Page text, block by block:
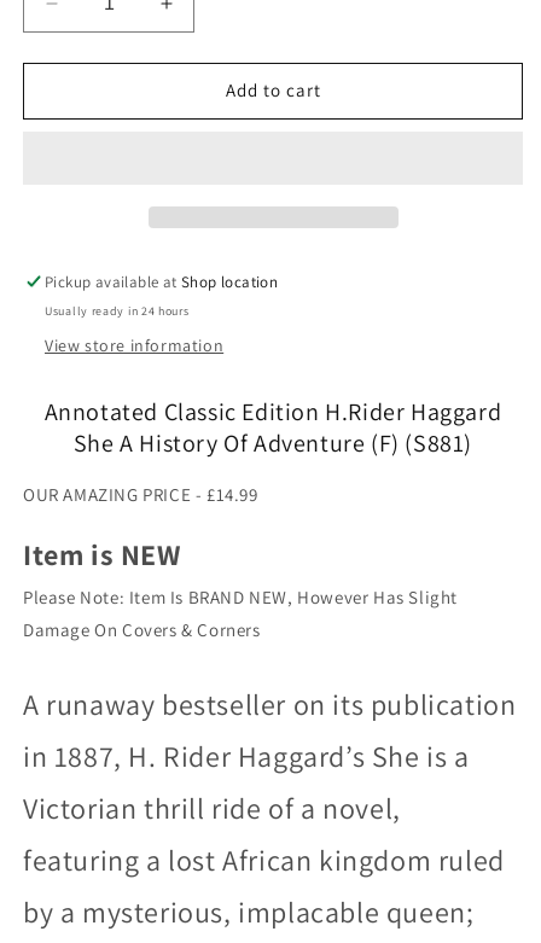
Decrease
quantity
for
Classic
Of
Adventure
(F)
Increase
quantity
for
Annotated
Classic
Of
Adventure
(F)
Add to cart
Pickup available atShop location
Usually ready in 24 hours
View store information
Annotated Classic Edition H.Rider Haggard
She A History Of Adventure (F) (S881)
OUR AMAZING PRICE - £14.99
Item is NEW
Please Note: Item Is BRAND NEW, However Has Slight
Damage On Covers & Corners
A runaway bestseller on its publication
in 1887, H. Rider Haggard’s She is a
Victorian thrill ride of a novel,
featuring a lost African kingdom ruled
by a mysterious, implacable queen;